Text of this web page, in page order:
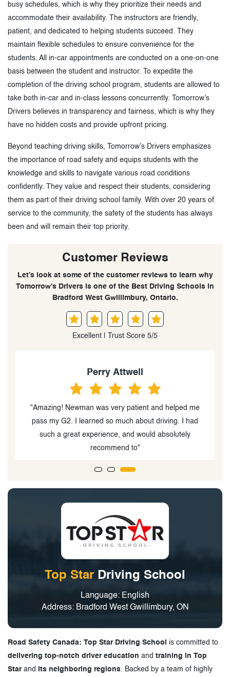
busy schedules, which is why they prioritize their needs and
accommodate their availability. The instructors are friendly,
patient, and dedicated to helping students succeed. They
maintain flexible schedules to ensure convenience for the
students. All in-car appointments are conducted on a one-on-one
basis between the student and instructor. To expedite the
completion of the driving school program, students are allowed to
take both in-car and in-class lessons concurrently. Tomorrow’s
Drivers believes in transparency and fairness, which is why they
have no hidden costs and provide upfront pricing.
Beyond teaching driving skills, Tomorrow’s Drivers emphasizes
the importance of road safety and equips students with the
knowledge and skills to navigate various road conditions
confidently. They value and respect their students, considering
them as part of their driving school family. With over 20 years of
service to the community, the safety of the students has always
been and will remain their top priority.
Customer Reviews
Let’s look at some of the customer reviews to learn why
Tomorrow's Drivers is one of the Best Driving Schools in
Bradford West Gwillimbury, Ontario.
Excellent | Trust Score 5/5
Perry Attwell
"Amazing! Newman was very patient and helped me
pass my G2. I learned so much about driving. I had
such a great experience, and would absolutely
recommend to"
Top Star Driving School
Language: English
Address: Bradford West Gwillimbury, ON
Road Safety Canada: Top Star Driving School
is committed to
delivering top-notch driver education and training in Top
Starand its neighboring regions . Backed by a team of highly